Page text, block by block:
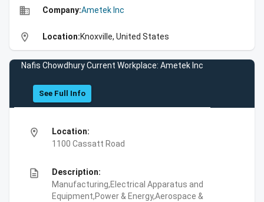
business Company:Ametek Inc
location_on Location:Knoxville, United States
Nafis Chowdhury Current Workplace: Ametek Inc
See Full Info
location_on
Location:
1100 Cassatt Road
description
Description:
Manufacturing,Electrical Apparatus and
Equipment,Power & Energy,Aerospace &